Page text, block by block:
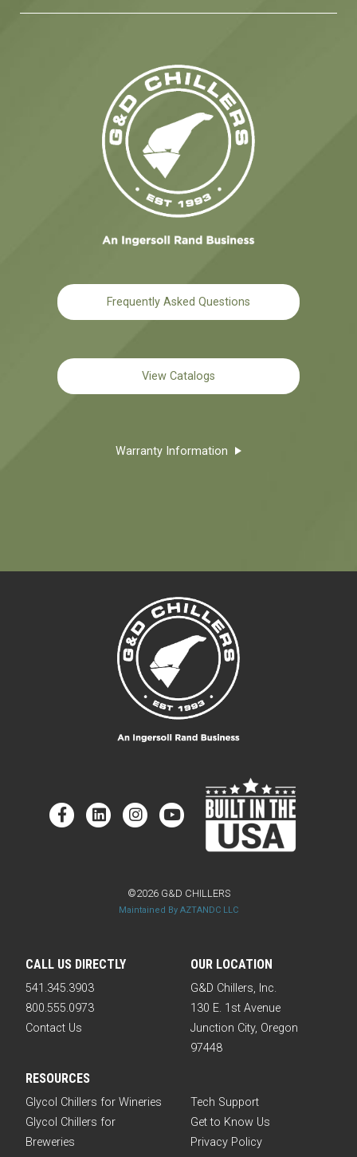
Frequently Asked Questions
View Catalogs
Warranty Information
CALL US DIRECTLY
541.345.3903
800.555.0973
Contact Us
OUR LOCATION
G&D Chillers, Inc.
130 E. 1st Avenue
Junction City, Oregon
97448
©2026 G&D CHILLERS
Maintained By AZTANDC LLC
RESOURCES
Glycol Chillers for Wineries
Glycol Chillers for
Breweries
Tech Support
Get to Know Us
Privacy Policy